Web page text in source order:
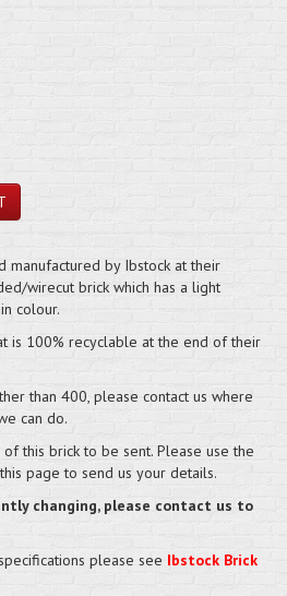
manufactured by Ibstock at their
wirecut brick which has a light
colour.
is 100% recyclable at the end of their
than 400, please contact us where
can do.
this brick to be sent. Please use the
page to send us your details.
changing, please contact us to
please see Ibstock Brick